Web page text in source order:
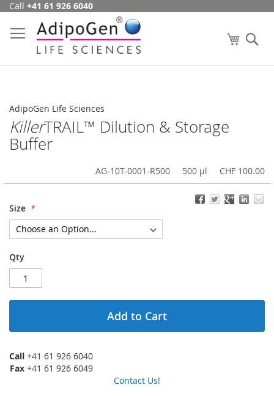
Skip
Content
Call +41 61 926 6040
My Cart
AdipoGen Life Sciences
KillerTRAIL™ Dilution & Storage
Buffer
AG-10T-0001-R500 500 µl CHF 100.00
Size
Qty
Add to Cart
Call +41 61 926 6040
Fax +41 61 926 6049
Contact Us!